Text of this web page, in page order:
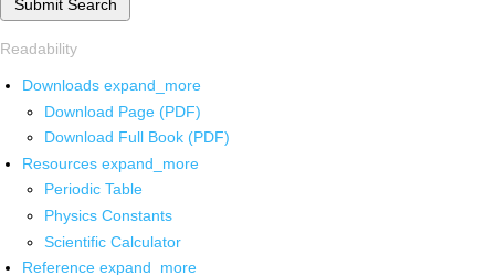
Submit Search
Readability
Downloads expand_more
Download Page (PDF)
Download Full Book (PDF)
Resources expand_more
Periodic Table
Physics Constants
Scientific Calculator
Reference expand_more